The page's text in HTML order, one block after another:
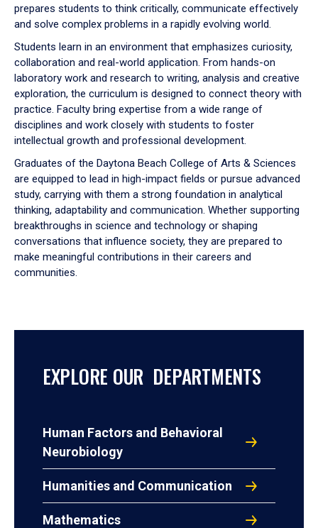
prepares students to think critically, communicate effectively
and solve complex problems in a rapidly evolving world.
Students learn in an environment that emphasizes curiosity,
collaboration and real-world application. From hands-on
laboratory work and research to writing, analysis and creative
exploration, the curriculum is designed to connect theory with
practice. Faculty bring expertise from a wide range of
disciplines and work closely with students to foster
intellectual growth and professional development.
Graduates of the Daytona Beach College of Arts & Sciences
are equipped to lead in high-impact fields or pursue advanced
study, carrying with them a strong foundation in analytical
thinking, adaptability and communication. Whether supporting
breakthroughs in science and technology or shaping
conversations that influence society, they are prepared to
make meaningful contributions in their careers and
communities.
EXPLORE OUR DEPARTMENTS
Human Factors and Behavioral
Neurobiology
Humanities and Communication
Mathematics